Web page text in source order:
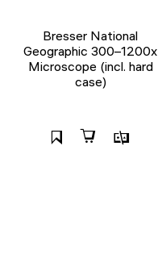
Bresser National
Geographic 300–1200x
Microscope (incl. hard
case)